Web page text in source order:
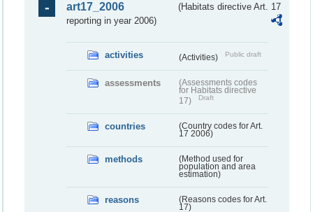
art17_2006
(Habitats directive Art. 17
reporting in year 2006)
activities (Activities) Public draft
assessments
(Assessments codes
for Habitats directive
17)
Draft
countries
(Country codes for Art.
17 2006)
methods
(Method used for
population and area
estimation)
reasons
(Reasons codes for Art.
17)